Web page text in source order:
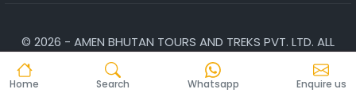
Home Search Whatsapp Enquire us
© 2026 - AMEN BHUTAN TOURS AND TREKS PVT. LTD. ALL
RIGHTS RESERVED.